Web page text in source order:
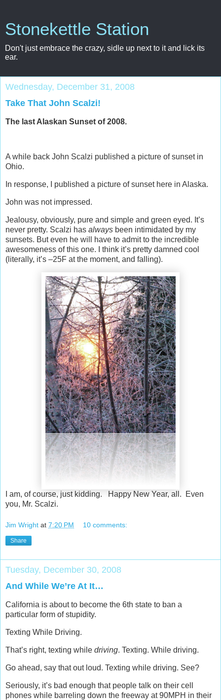
Stonekettle Station
Don't just embrace the crazy, sidle up next to it and lick its
ear.
Wednesday, December 31, 2008
Take That John Scalzi!
The last Alaskan Sunset of 2008.
A while back John Scalzi published a picture of sunset in
Ohio.
In response, I published a picture of sunset here in Alaska.
John was not impressed.
Jealousy, obviously, pure and simple and green eyed. It’s
never pretty. Scalzi has always been intimidated by my
sunsets. But even he will have to admit to the incredible
awesomeness of this one. I think it’s pretty damned cool
(literally, it’s –25F at the moment, and falling).
I am, of course, just kidding. Happy New Year, all. Even
you, Mr. Scalzi.
Jim Wright at 7:20 PM 10 comments:
Share
Tuesday, December 30, 2008
And While We’re At It…
California is about to become the 6th state to ban a
particular form of stupidity.
Texting While Driving.
That’s right, texting while driving. Texting. While driving.
Go ahead, say that out loud. Texting while driving. See?
Seriously, it’s bad enough that people talk on their cell
phones while barreling down the freeway at 90MPH in their